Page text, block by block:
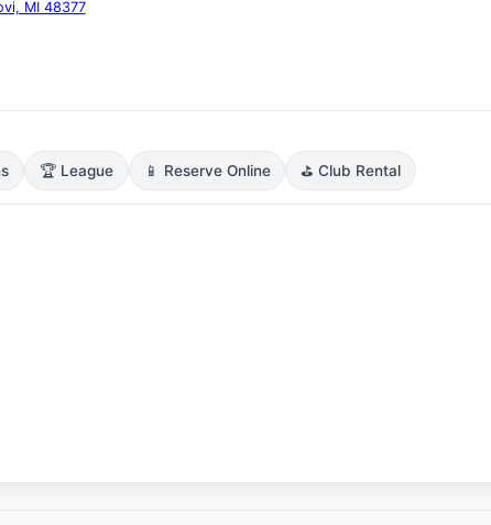
MI 48377
🏆 League 📱 Reserve Online ⛳ Club Rental